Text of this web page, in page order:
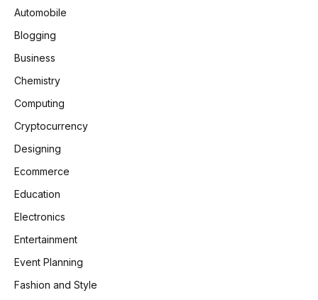
Automobile
Blogging
Business
Chemistry
Computing
Cryptocurrency
Designing
Ecommerce
Education
Electronics
Entertainment
Event Planning
Fashion and Style